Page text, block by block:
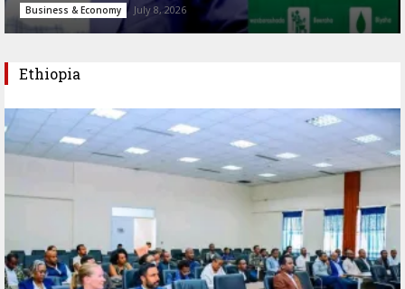
Business & Economy July 8, 2026
Ethiopia